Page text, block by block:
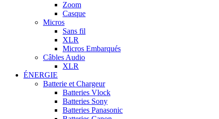
Zoom
Casque
Micros
Sans fil
XLR
Micros Embarqués
Câbles Audio
XLR
ÉNERGIE
Batterie et Chargeur
Batteries Vlock
Batteries Sony
Batteries Panasonic